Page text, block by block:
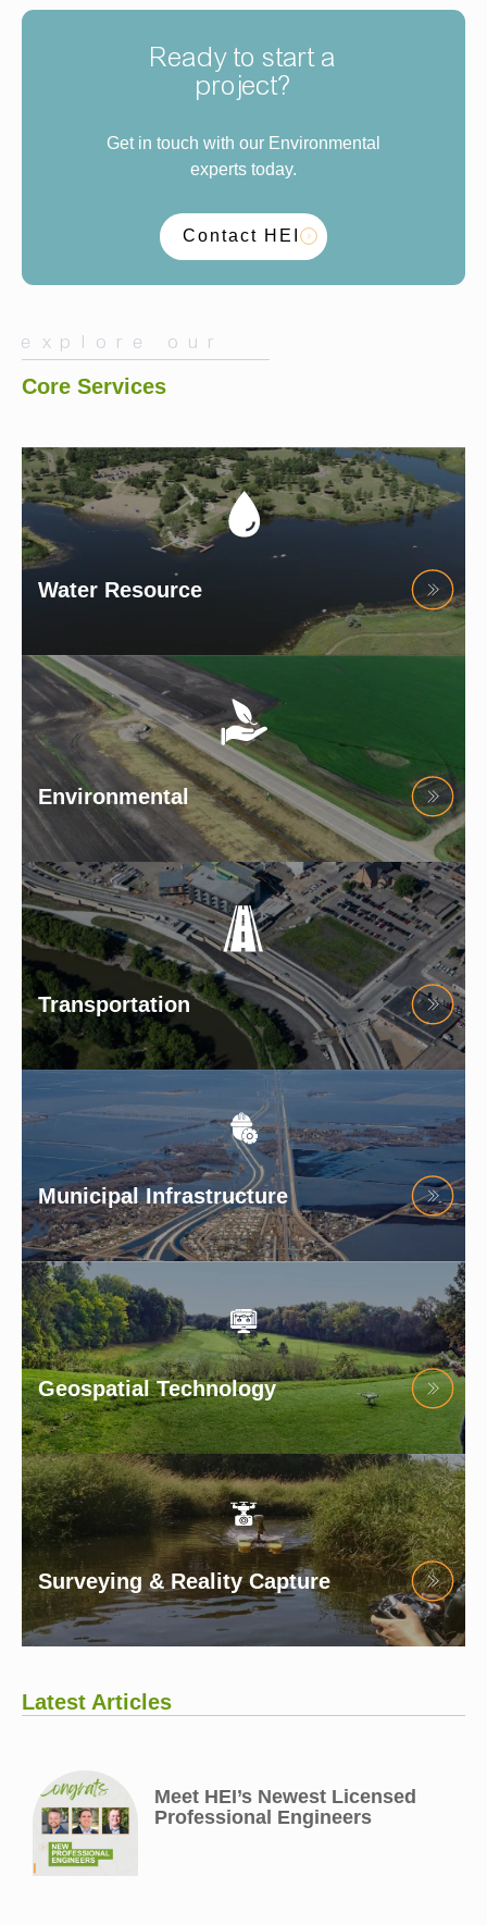
Ready to start a
project?
Get in touch with our Environmental
experts today.
Contact HEI
explore our
Core Services
Water Resource
Environmental
Transportation
Municipal Infrastructure
Geospatial Technology
Surveying & Reality Capture
Latest Articles
Meet HEI’s Newest Licensed
Professional Engineers